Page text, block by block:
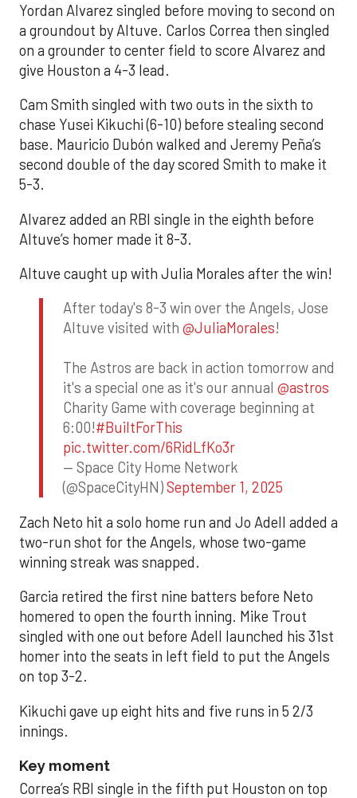
Yordan Alvarez singled before moving to second on
a groundout by Altuve. Carlos Correa then singled
on a grounder to center field to score Alvarez and
give Houston a 4-3 lead.
Cam Smith singled with two outs in the sixth to
chase Yusei Kikuchi (6-10) before stealing second
base. Mauricio Dubón walked and Jeremy Peña’s
second double of the day scored Smith to make it
5-3.
Alvarez added an RBI single in the eighth before
Altuve’s homer made it 8-3.
Altuve caught up with Julia Morales after the win!
After today's 8-3 win over the Angels, Jose
Altuve visited with @JuliaMorales!
The Astros are back in action tomorrow and
it's a special one as it's our annual @astros
Charity Game with coverage beginning at
6:00!#BuiltForThis
pic.twitter.com/6RidLfKo3r
— Space City Home Network
(@SpaceCityHN)September 1, 2025
Zach Neto hit a solo home run and Jo Adell added a
two-run shot for the Angels, whose two-game
winning streak was snapped.
Garcia retired the first nine batters before Neto
homered to open the fourth inning. Mike Trout
singled with one out before Adell launched his 31st
homer into the seats in left field to put the Angels
on top 3-2.
Kikuchi gave up eight hits and five runs in 5 2/3
innings.
Key moment
Correa’s RBI single in the fifth put Houston on top